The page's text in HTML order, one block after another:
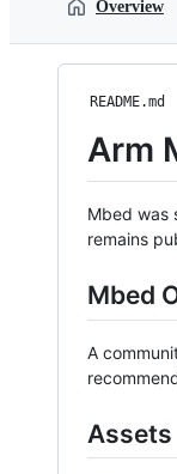
Overview
README.md
Arm
Mbed was
remains
Mbed
A
Assets